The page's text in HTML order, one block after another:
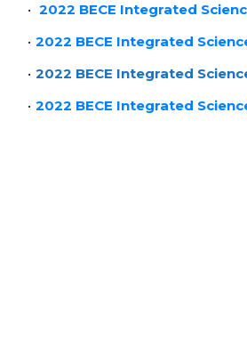
2022 BECE Integrated
2022 BECE Integrated
2022 BECE Integrated
2022 BECE Integrated